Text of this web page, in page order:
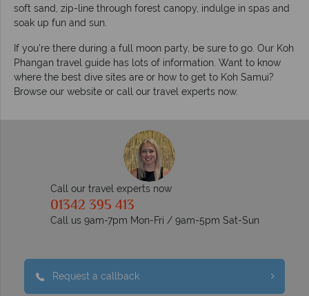
soft sand, zip-line through forest canopy, indulge in spas and
soak up fun and sun.
If you’re there during a full moon party, be sure to go. Our Koh
Phangan travel guide has lots of information. Want to know
where the best dive sites are or how to get to Koh Samui?
Browse our website or call our travel experts now.
Call our travel experts now
01342 395 413
Call us 9am-7pm Mon-Fri / 9am-5pm Sat-Sun
Request a callback